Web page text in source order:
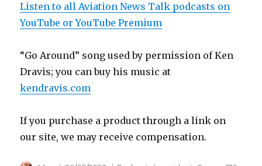
Listen to all Aviation News Talk podcasts on
YouTube or YouTube Premium
“Go Around” song used by permission of Ken
Dravis; you can buy his music at
kendravis.com
If you purchase a product through a link on
our site, we may receive compensation.